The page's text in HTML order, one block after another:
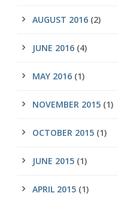
AUGUST 2016 (2)
JUNE 2016 (4)
MAY 2016 (1)
NOVEMBER 2015 (1)
OCTOBER 2015 (1)
JUNE 2015 (1)
APRIL 2015 (1)